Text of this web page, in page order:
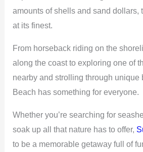
amounts of shells and sand dollars,
at its finest.
From horseback riding on the
along the coast to exploring one of
nearby and strolling through unique
Beach has something for everyone.
Whether you’re searching for
soak up all that nature has to offer,
to be a memorable getaway full of